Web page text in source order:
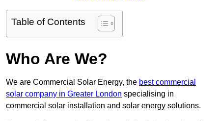
Table of Contents
Who Are We?
We are Commercial Solar Energy, the best commercial
solar company in Greater London specialising in
commercial solar installation and solar energy solutions.